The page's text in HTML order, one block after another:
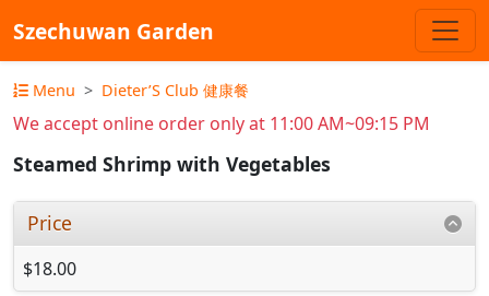
Szechuwan Garden
Menu Dieter’S Club 健康餐
We accept online order only at 11:00 AM~09:15 PM
Steamed Shrimp with Vegetables
Price
$18.00